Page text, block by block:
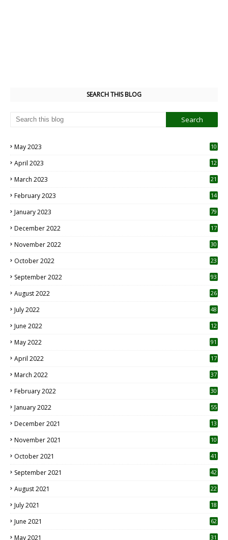
SEARCH THIS BLOG
May 2023
10
April 2023
12
March 2023 21
February 2023 14
January 2023 79
December 2022 17
November 2022 30
October 2022
23
September 2022 93
August 2022
26
July 2022 48
June 2022
12
May 2022 91
April 2022
17
March 2022 37
February 2022 30
January 2022 55
December 2021 13
November 2021 10
October 2021 41
September 2021 42
August 2021 22
July 2021
18
June 2021 62
May 2021 31